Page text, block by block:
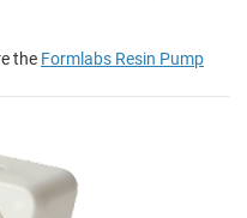
the Formlabs Resin Pump